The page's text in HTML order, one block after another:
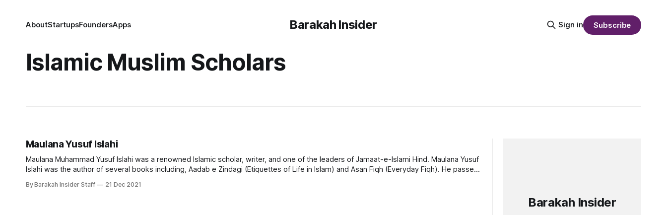
Barakah Insider
AboutStartupsFoundersApps Sign in Subscribe
Islamic Muslim Scholars
Maulana Yusuf Islahi
Maulana Muhammad Yusuf Islahi was a renowned Islamic scholar, writer, and one of the leaders of Jamaat-e-Islami Hind. Maulana Yusuf
Islahi was the author of several books including, Aadab e Zindagi (Etiquettes of Life in Islam) and Asan Fiqh (Everyday Fiqh). He passed
By Barakah Insider Staff 21 Dec 2021
Barakah Insider